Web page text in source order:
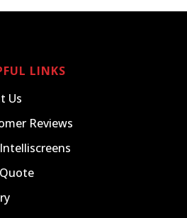
LINKS
Us
Reviews